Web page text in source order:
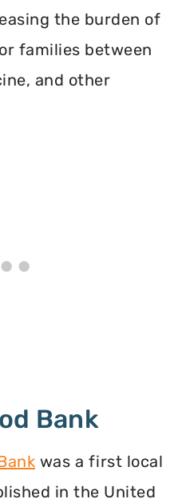
the burden of
families between
and other
Bank
was a first local
in the United